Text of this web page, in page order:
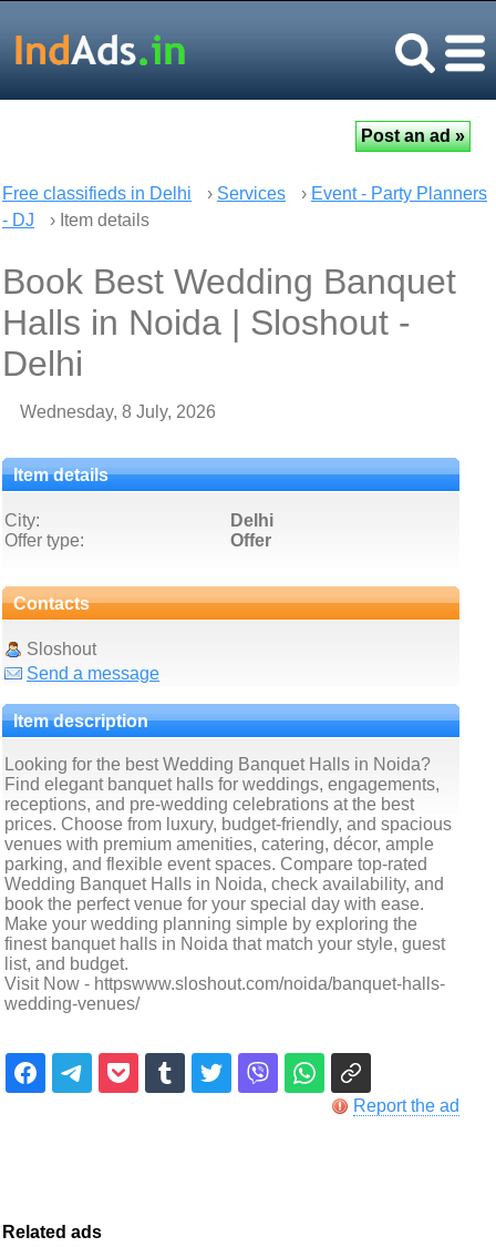
Free classifieds in Delhi › Services › Event - Party Planners
- DJ
› Item details
Book Best Wedding Banquet
Halls in Noida | Sloshout -
Delhi
Wednesday, 8 July, 2026
Item details
City:
Delhi
Offer type:
Offer
Contacts
Sloshout
Send a message
Item description
Looking for the best Wedding Banquet Halls in Noida?
Find elegant banquet halls for weddings, engagements,
receptions, and pre-wedding celebrations at the best
prices. Choose from luxury, budget-friendly, and spacious
venues with premium amenities, catering, décor, ample
parking, and flexible event spaces. Compare top-rated
Wedding Banquet Halls in Noida, check availability, and
book the perfect venue for your special day with ease.
Make your wedding planning simple by exploring the
finest banquet halls in Noida that match your style, guest
list, and budget.
Visit Now - httpswww.sloshout.com/noida/banquet-halls-
wedding-venues/
Report the ad
Related ads